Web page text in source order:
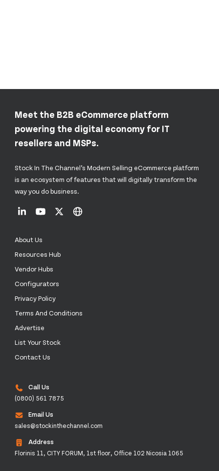
Meet the B2B eCommerce platform
powering the digital economy for IT
resellers and MSPs.
Stock In The Channel’s Modern Selling eCommerce platform
is an ecosystem of features that will digitally transform the
way you do business.
About Us
Resources Hub
Vendor Hubs
Configurators
Privacy Policy
Terms And Conditions
Advertise
List Your Stock
Contact Us
Call Us
(0800) 561 7875
Email Us
sales@stockinthechannel.com
Address
Florinis 11, CITY FORUM, 1st floor, Office 102 Nicosia 1065